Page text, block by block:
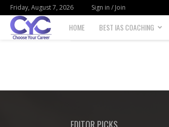
Friday, August 7, 2026 Sign in / Join
Choose
HOME BEST IAS COACHING